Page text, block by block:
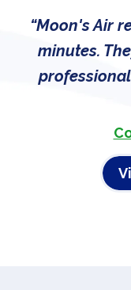
Moon's Air
minutes.